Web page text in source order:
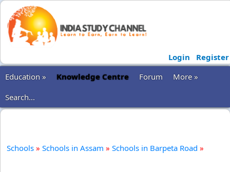
Login
Register
Education »
Knowledge Centre Forum
More »
Search...
Schools » Schools in Assam » Schools in Barpeta Road »